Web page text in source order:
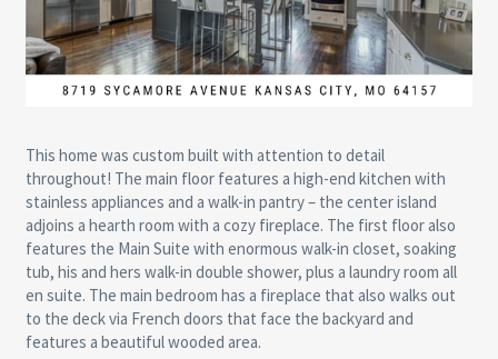
This home was custom built with attention to detail
throughout! The main floor features a high-end kitchen with
stainless appliances and a walk-in pantry – the center island
adjoins a hearth room with a cozy fireplace. The first floor also
features the Main Suite with enormous walk-in closet, soaking
tub, his and hers walk-in double shower, plus a laundry room all
en suite. The main bedroom has a fireplace that also walks out
to the deck via French doors that face the backyard and
features a beautiful wooded area.